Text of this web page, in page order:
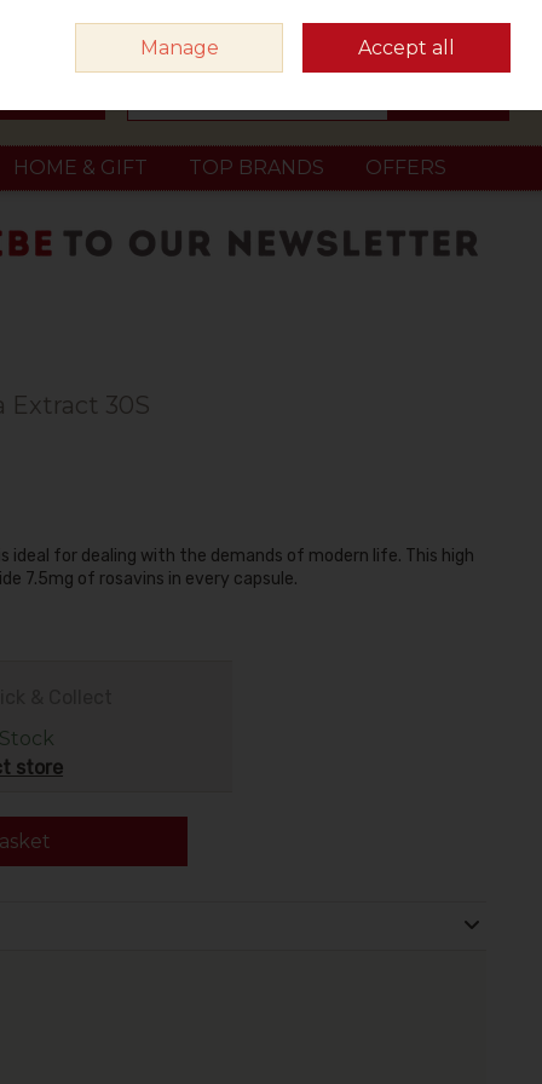
Sign in Join
HOME & GIFT TOP BRANDS OFFERS
Extract 30S
ideal for dealing with the demands of modern life. This high
7.5mg of rosavins in every capsule.
store
Manage Accept all